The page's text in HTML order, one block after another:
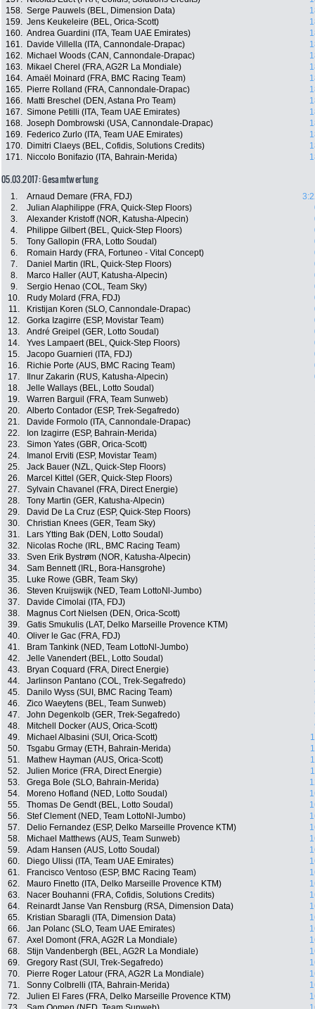
158. Serge Pauwels (BEL, Dimension Data)
159. Jens Keukeleire (BEL, Orica-Scott)
160. Andrea Guardini (ITA, Team UAE Emirates)
161.
Davide Villella (ITA, Cannondale-Drapac)
162.
Michael Woods (CAN, Cannondale-Drapac)
163.
Mikael Cherel (FRA, AG2R La Mondiale)
164. Amaël Moinard (FRA, BMC Racing Team)
165.
Pierre Rolland (FRA, Cannondale-Drapac)
166.
Matti Breschel (DEN, Astana Pro Team)
167. Simone Petilli (ITA, Team UAE Emirates)
168. Joseph Dombrowski (USA, Cannondale-Drapac)
169.
Federico Zurlo (ITA, Team UAE Emirates)
170.
Dimitri Claeys (BEL, Cofidis, Solutions Credits)
171.
Niccolo Bonifazio (ITA, Bahrain-Merida)
05.03.2017: Gesamtwertung
1. Arnaud Demare (FRA, FDJ)
2.
Julian Alaphilippe (FRA, Quick-Step Floors)
3.
Alexander Kristoff (NOR, Katusha-Alpecin)
4.
Philippe Gilbert (BEL, Quick-Step Floors)
5.
Tony Gallopin (FRA, Lotto Soudal)
6.
Romain Hardy (FRA, Fortuneo - Vital Concept)
7.
Daniel Martin (IRL, Quick-Step Floors)
8.
Marco Haller (AUT, Katusha-Alpecin)
9.
Sergio Henao (COL, Team Sky)
10.
Rudy Molard (FRA, FDJ)
11.
Kristijan Koren (SLO, Cannondale-Drapac)
12.
Gorka Izagirre (ESP, Movistar Team)
13.
André Greipel (GER, Lotto Soudal)
14.
Yves Lampaert (BEL, Quick-Step Floors)
15.
Jacopo Guarnieri (ITA, FDJ)
16.
Richie Porte (AUS, BMC Racing Team)
17.
Ilnur Zakarin (RUS, Katusha-Alpecin)
18.
Jelle Wallays (BEL, Lotto Soudal)
19.
Warren Barguil (FRA, Team Sunweb)
20.
Alberto Contador (ESP, Trek-Segafredo)
21.
Davide Formolo (ITA, Cannondale-Drapac)
22.
Ion Izagirre (ESP, Bahrain-Merida)
23.
Simon Yates (GBR, Orica-Scott)
24.
Imanol Erviti (ESP, Movistar Team)
25.
Jack Bauer (NZL, Quick-Step Floors)
26.
Marcel Kittel (GER, Quick-Step Floors)
27.
Sylvain Chavanel (FRA, Direct Energie)
28.
Tony Martin (GER, Katusha-Alpecin)
29.
David De La Cruz (ESP, Quick-Step Floors)
30.
Christian Knees (GER, Team Sky)
31.
Lars Ytting Bak (DEN, Lotto Soudal)
32.
Nicolas Roche (IRL, BMC Racing Team)
33.
Sven Erik Bystrøm (NOR, Katusha-Alpecin)
34.
Sam Bennett (IRL, Bora-Hansgrohe)
35.
Luke Rowe (GBR, Team Sky)
36.
Steven Kruijswijk (NED, Team LottoNl-Jumbo)
37.
Davide Cimolai (ITA, FDJ)
38.
Magnus Cort Nielsen (DEN, Orica-Scott)
39.
Gatis Smukulis (LAT, Delko Marseille Provence KTM)
40.
Oliver le Gac (FRA, FDJ)
41.
Bram Tankink (NED, Team LottoNl-Jumbo)
42.
Jelle Vanendert (BEL, Lotto Soudal)
43.
Bryan Coquard (FRA, Direct Energie)
44.
Jarlinson Pantano (COL, Trek-Segafredo)
45.
Danilo Wyss (SUI, BMC Racing Team)
46.
Zico Waeytens (BEL, Team Sunweb)
47.
John Degenkolb (GER, Trek-Segafredo)
48.
Mitchell Docker (AUS, Orica-Scott)
49.
Michael Albasini (SUI, Orica-Scott)
50.
Tsgabu Grmay (ETH, Bahrain-Merida)
51.
Mathew Hayman (AUS, Orica-Scott)
52.
Julien Morice (FRA, Direct Energie)
53.
Grega Bole (SLO, Bahrain-Merida)
54.
Moreno Hofland (NED, Lotto Soudal)
55.
Thomas De Gendt (BEL, Lotto Soudal)
56.
Stef Clement (NED, Team LottoNl-Jumbo)
57.
Delio Fernandez (ESP, Delko Marseille Provence KTM)
58.
Michael Matthews (AUS, Team Sunweb)
59.
Adam Hansen (AUS, Lotto Soudal)
60.
Diego Ulissi (ITA, Team UAE Emirates)
61.
Francisco Ventoso (ESP, BMC Racing Team)
62.
Mauro Finetto (ITA, Delko Marseille Provence KTM)
63.
Nacer Bouhanni (FRA, Cofidis, Solutions Credits)
64.
Reinardt Janse Van Rensburg (RSA, Dimension Data)
65.
Kristian Sbaragli (ITA, Dimension Data)
66.
Jan Polanc (SLO, Team UAE Emirates)
67.
Axel Domont (FRA, AG2R La Mondiale)
68.
Stijn Vandenbergh (BEL, AG2R La Mondiale)
69.
Gregory Rast (SUI, Trek-Segafredo)
70.
Pierre Roger Latour (FRA, AG2R La Mondiale)
71.
Sonny Colbrelli (ITA, Bahrain-Merida)
72.
Julien El Fares (FRA, Delko Marseille Provence KTM)